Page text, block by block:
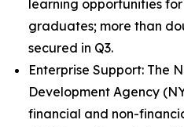
learning opportunities
graduates; more than
secured in Q3.
Enterprise Support: The
Development Agency
financial and non-